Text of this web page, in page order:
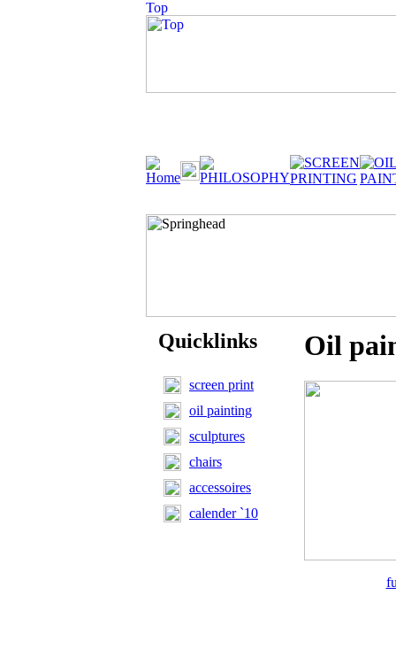
Quicklinks
screen print
oil painting
sculptures
chairs
accessoires
calender `10
Oil